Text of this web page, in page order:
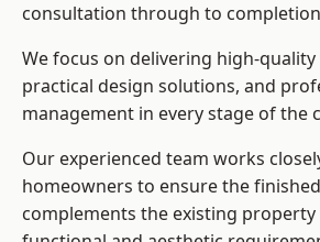
consultation through to
We focus on delivering high-
practical design solutions, and
management in every stage of the
Our experienced team works
homeowners to ensure the
complements the existing